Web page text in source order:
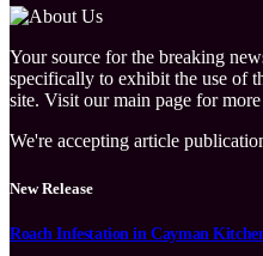
Your source for the breaking
specifically to exhibit the use of
site. Visit our main page for
We're accepting article
New Release
Roach Infestation in Cayman